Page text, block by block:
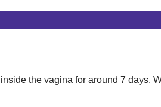
the vagina for around 7 days.